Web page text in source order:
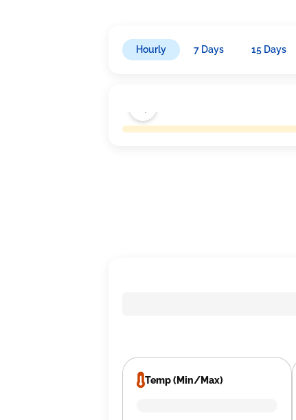
Hourly 7 Days 15 Days
Temp (Min/Max)